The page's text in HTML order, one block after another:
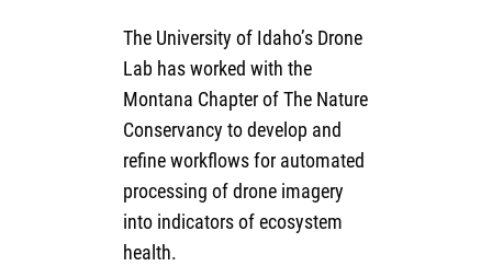
The University of Idaho’s Drone
Lab has worked with the
Montana Chapter of The Nature
Conservancy to develop and
refine workflows for automated
processing of drone imagery
into indicators of ecosystem
health.